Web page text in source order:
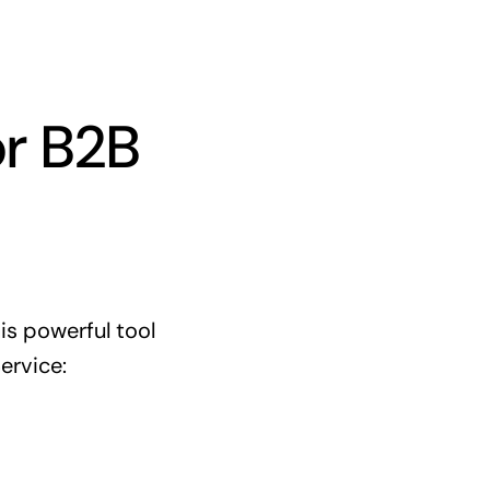
B2B
powerful tool